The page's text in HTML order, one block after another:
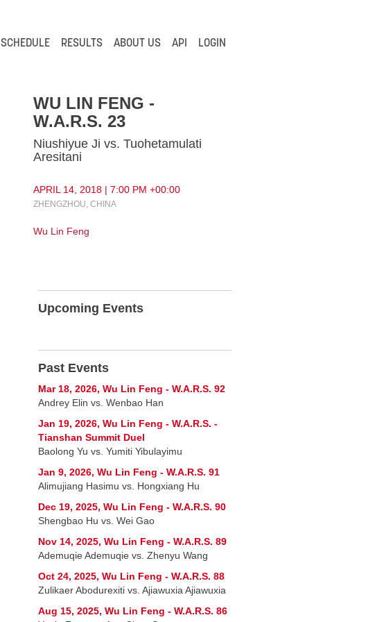
SCHEDULE RESULTS ABOUT US API LOGIN
WU LIN FENG -
W.A.R.S. 23
Niushiyue Ji vs. Tuohetamulati
Aresitani
APRIL 14, 2018 | 7:00 PM +00:00
ZHENGZHOU, CHINA
Wu Lin Feng
Upcoming Events
Past Events
Mar 18, 2026, Wu Lin Feng - W.A.R.S. 92
Andrey Elin vs. Wenbao Han
Jan 19, 2026, Wu Lin Feng - W.A.R.S. -
Tianshan Summit Duel
Baolong Yu vs. Yumiti Yibulayimu
Jan 9, 2026, Wu Lin Feng - W.A.R.S. 91
Alimujiang Hasimu vs. Hongxiang Hu
Dec 19, 2025, Wu Lin Feng - W.A.R.S. 90
Shengbao Hu vs. Wei Gao
Nov 14, 2025, Wu Lin Feng - W.A.R.S. 89
Ademuqie Ademuqie vs. Zhenyu Wang
Oct 24, 2025, Wu Lin Feng - W.A.R.S. 88
Zulikaer Abodurexiti vs. Ajiawuxia Ajiawuxia
Aug 15, 2025, Wu Lin Feng - W.A.R.S. 86